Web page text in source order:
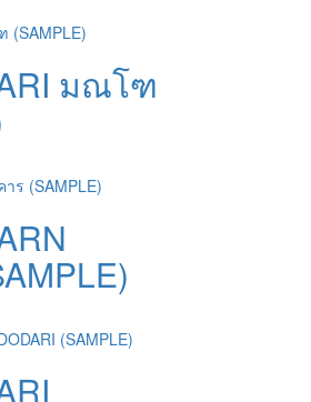
มณโฑ